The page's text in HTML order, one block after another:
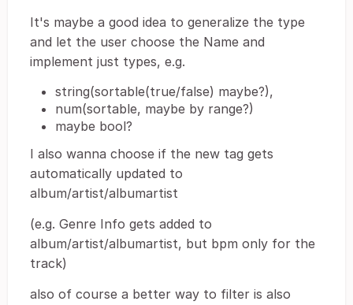
It's maybe a good idea to generalize the type
and let the user choose the Name and
implement just types, e.g.
string(sortable(true/false) maybe?),
num(sortable, maybe by range?)
maybe bool?
I also wanna choose if the new tag gets
automatically updated to
album/artist/albumartist
(e.g. Genre Info gets added to
album/artist/albumartist, but bpm only for the
track)
also of course a better way to filter is also